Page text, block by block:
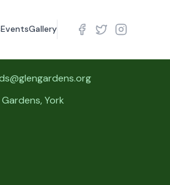
EventsGallery
York